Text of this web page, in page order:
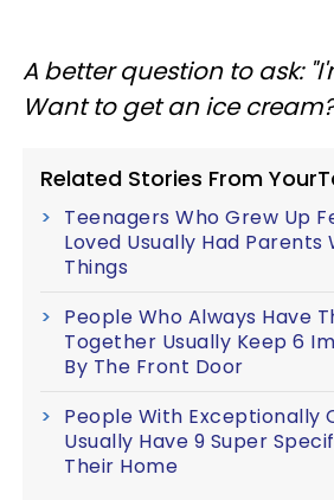
A better question to ask:
Want to get an ice
Related Stories From
Teenagers Who Grew Up
Loved Usually Had Parents
Things
People Who Always Have
Together Usually Keep 6
By The Front Door
People With Exceptionally
Usually Have 9 Super
Their Home